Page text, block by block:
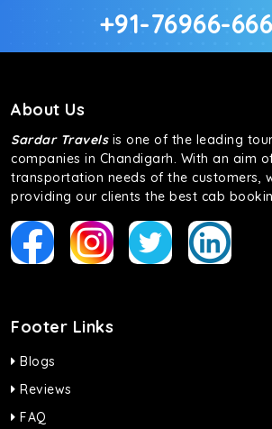
+91-76966-
About Us
Sardar Travelsis one of the leading
companies in Chandigarh. With an aim
transportation needs of the customers,
providing our clients the best cab
Footer Links
Blogs
Reviews
FAQ